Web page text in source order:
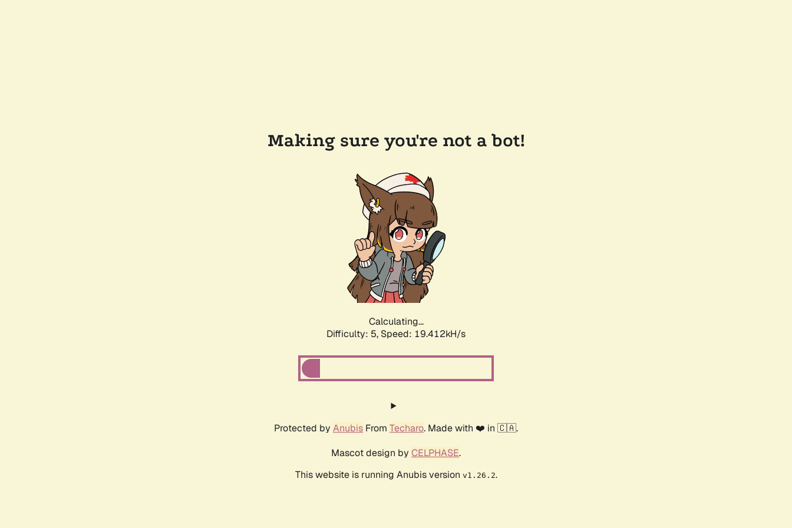
Making sure you're not a bot!
Calculating...
Difficulty: 5, Speed: 19.412kH/s
Protected by Anubis From Techaro. Made with ❤️ in 🇨🇦.
Mascot design by CELPHASE.
This website is running Anubis version v1.26.2.